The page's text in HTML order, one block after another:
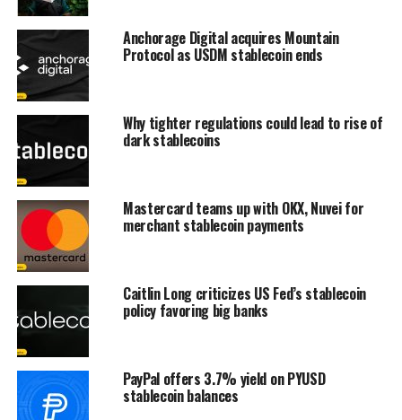
Anchorage Digital acquires Mountain
Protocol as USDM stablecoin ends
Why tighter regulations could lead to rise of
dark stablecoins
Mastercard teams up with OKX, Nuvei for
merchant stablecoin payments
Caitlin Long criticizes US Fed’s stablecoin
policy favoring big banks
PayPal offers 3.7% yield on PYUSD
stablecoin balances